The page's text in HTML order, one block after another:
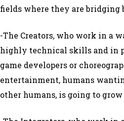
fields where they are bridging
-The Creators, who work in a
highly technical skills and in
game developers or
entertainment, humans
other humans, is going to